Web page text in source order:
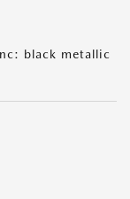
black metallic